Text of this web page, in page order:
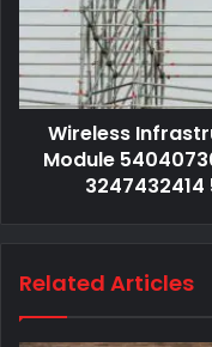
Wireless
Module
3247432414
Related Articles